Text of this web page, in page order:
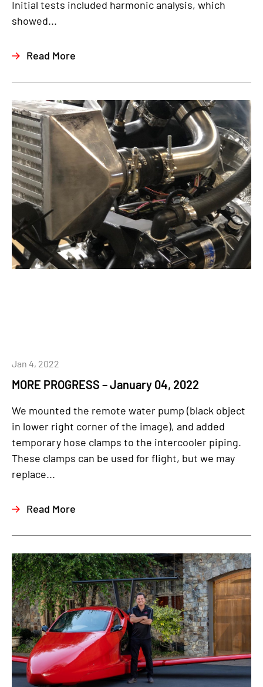
Initial tests included harmonic analysis, which
showed...
Read More
MORE PROGRESS – January 04, 2022
Jan 4, 2022
We mounted the remote water pump (black object
in lower right corner of the image), and added
temporary hose clamps to the intercooler piping.
These clamps can be used for flight, but we may
replace...
Read More